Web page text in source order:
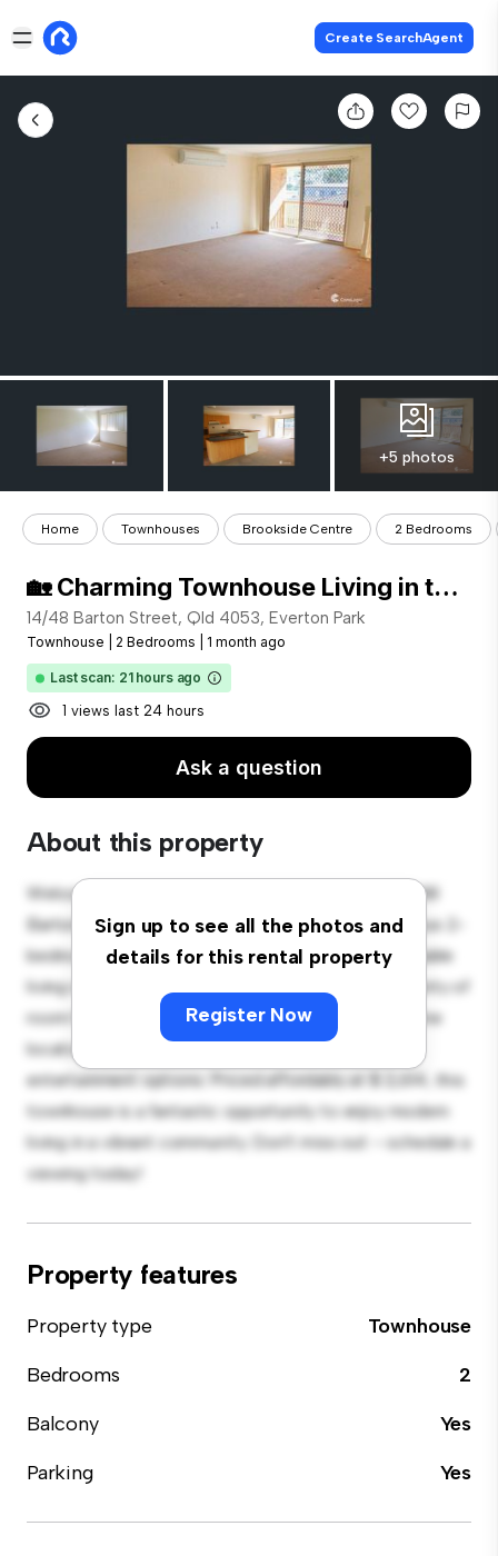
Create SearchAgent
+5 photos
Home Townhouses Brookside Centre 2 Bedrooms
🏡 Charming Townhouse Living in the Heart of Everton Park – Register to Inspect!
14/48 Barton Street, Qld 4053, Everton Park
Townhouse 2 Bedrooms 1 month ago
Last scan: 21 hours ago
1 views last 24 hours
Ask a question
About this property
Sign up to see all the photos and
details for this rental property
Register Now
Welcome to your new townhouse sanctuary at 14/48
Barton Street, Qld 4053, Everton Park! This spacious 2-
bedroom townhouse offers a modern and comfortable
living space. The well-designed layout provides plenty of
room for relaxation and entertainment. With its prime
location, you'll be close to shopping, dining, and
entertainment options. Priced affordably at $ 2,614, this
townhouse is a fantastic opportunity to enjoy modern
living in a vibrant community. Don't miss out – schedule a
viewing today!
Property features
Property type
Townhouse
Bedrooms
2
Balcony
Yes
Parking
Yes